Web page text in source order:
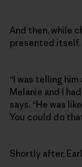
And then, while
presented itself.
“I was telling
Melanie and I
says. “He was
You could do
Shortly after,